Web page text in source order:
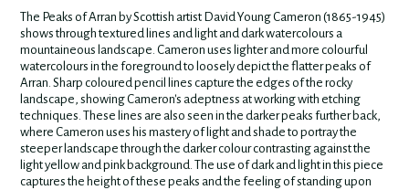
The Peaks of Arran by Scottish artist David Young Cameron (1865-1945)
shows through textured lines and light and dark watercolours a
mountaineous landscape. Cameron uses lighter and more colourful
watercolours in the foreground to loosely depict the flatter peaks of
Arran. Sharp coloured pencil lines capture the edges of the rocky
landscape, showing Cameron's adeptness at working with etching
techniques. These lines are also seen in the darker peaks further back,
where Cameron uses his mastery of light and shade to portray the
steeper landscape through the darker colour contrasting against the
light yellow and pink background. The use of dark and light in this piece
captures the height of these peaks and the feeling of standing upon